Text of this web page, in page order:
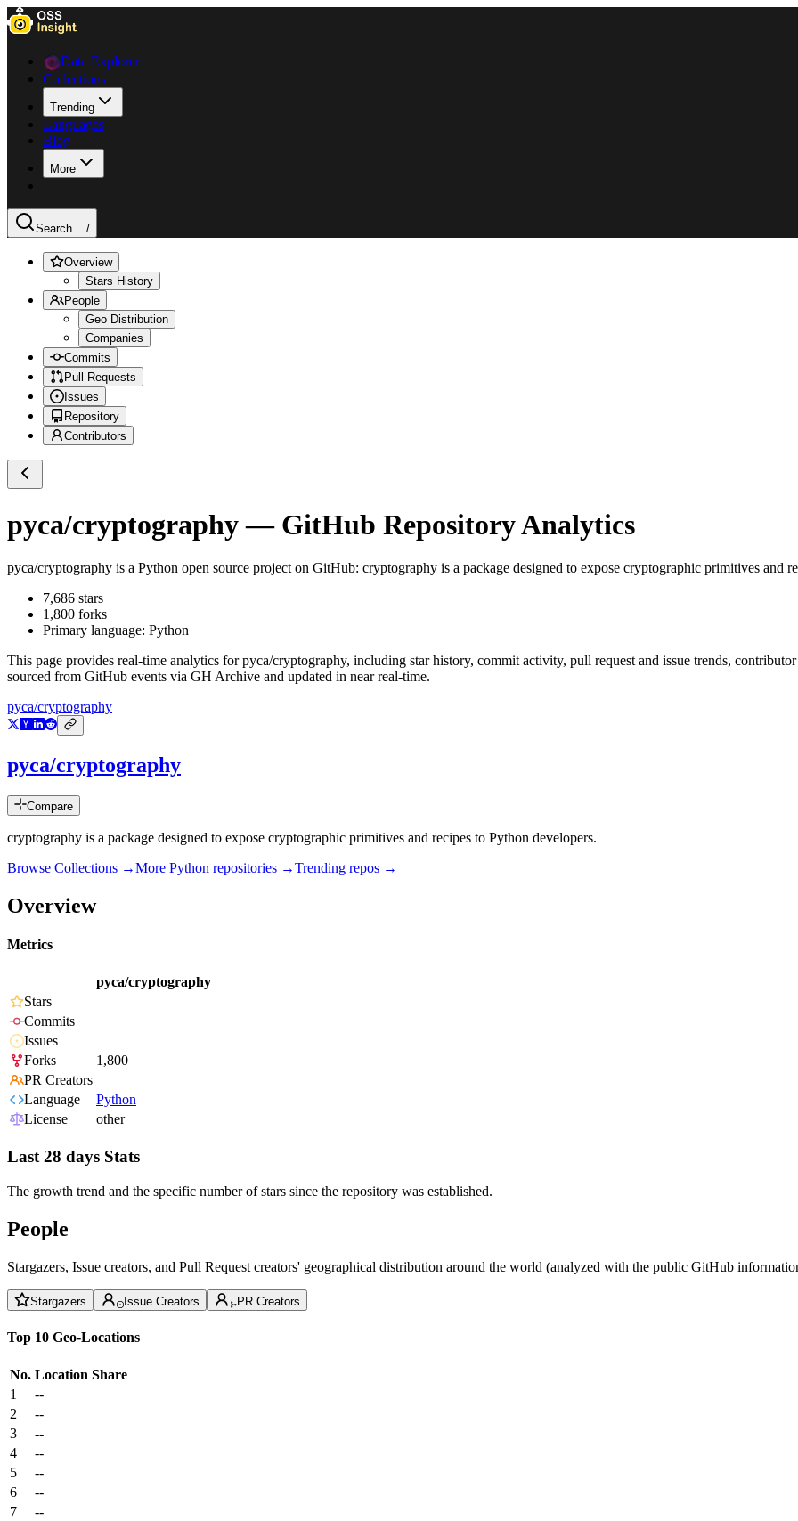
Data Explorer
Collections
Trending
Languages
Blog
More
Search .../
Overview
Stars History
People
Geo Distribution
Companies
Commits
Pull Requests
Issues
Repository
Contributors
pyca/cryptography— GitHub Repository Analytics
pyca/cryptography is a Python open source project on GitHub: cryptography is a package designed to expose cryptographic primitives and
7,686 stars
1,800 forks
Primary language: Python
This page provides real-time analytics forpyca/cryptography, including star history, commit activity, pull request and issue trends,
sourced from GitHub events via GH Archive and updated in near real-time.
pyca/cryptography
pyca/cryptography
Compare
cryptography is a package designed to expose cryptographic primitives and recipes to Python developers.
Browse Collections →More Python repositories →Trending repos →
Overview
Metrics
pyca/cryptography
Stars
Commits
Issues
Forks
1,800
PR Creators
Language
Python
License
other
Last 28 days Stats
The growth trend and the specific number of stars since the repository was established.
People
Stargazers, Issue creators, and Pull Request creators' geographical distribution around the world (analyzed with the public GitHub
Stargazers Issue Creators PR Creators
Top 10 Geo-Locations
No. Location Share
1
--
2
--
3
--
4
--
5
--
6
--
7
--